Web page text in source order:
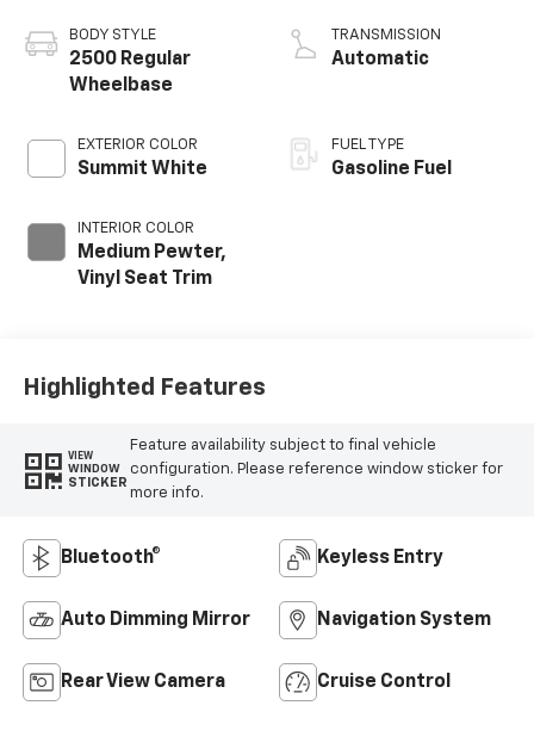
BODY STYLE
2500 Regular
Wheelbase
EXTERIOR COLOR
Summit White
INTERIOR COLOR
Medium Pewter,
Vinyl Seat Trim
TRANSMISSION
Automatic
FUEL TYPE
Gasoline Fuel
Highlighted Features
VIEW
WINDOW
STICKER
Feature availability subject to final vehicle
configuration. Please reference window sticker for
more info.
Bluetooth® Keyless Entry
Auto Dimming Mirror Navigation System
Rear View Camera Cruise Control